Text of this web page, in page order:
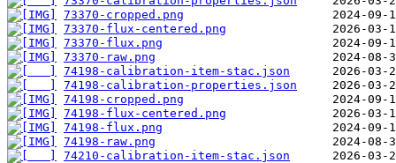
73370-cropped.png
73370-flux-centered.png
73370-flux.png
73370-raw.png
74198-calibration-item-stac.json
74198-calibration-properties.json
74198-cropped.png
74198-flux-centered.png
74198-flux.png
74198-raw.png
74210-calibration-item-stac.json